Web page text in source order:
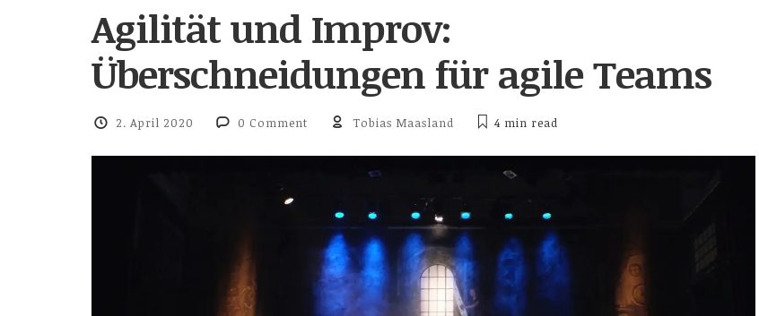
Agilität und Improv:
Überschneidungen für agile Teams
2. April 2020 0 Comment Tobias Maasland 4 min read